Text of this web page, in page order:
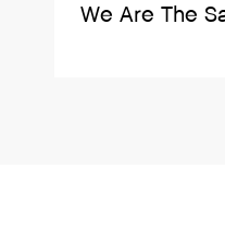
We Are The